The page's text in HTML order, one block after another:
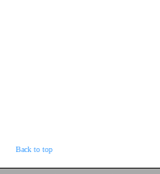
Back to top